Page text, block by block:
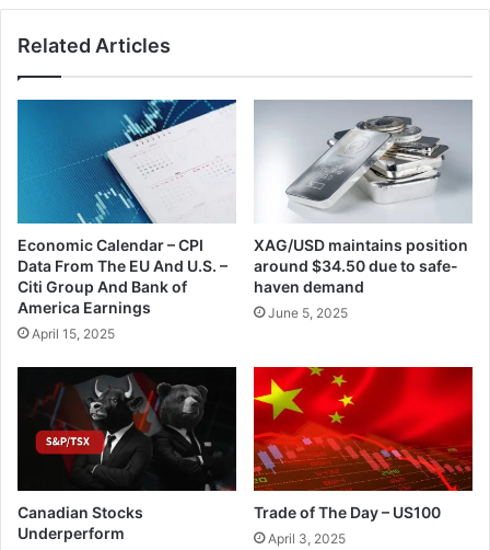
Related Articles
Economic Calendar – CPI
Data From The EU And U.S. –
Citi Group And Bank of
America Earnings
April 15, 2025
XAG/USD maintains position
around $34.50 due to safe-
haven demand
June 5, 2025
Canadian Stocks
Underperform
Trade of The Day – US100
April 3, 2025